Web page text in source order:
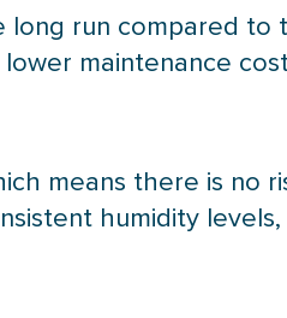
run compared to
maintenance
means there is no
humidity